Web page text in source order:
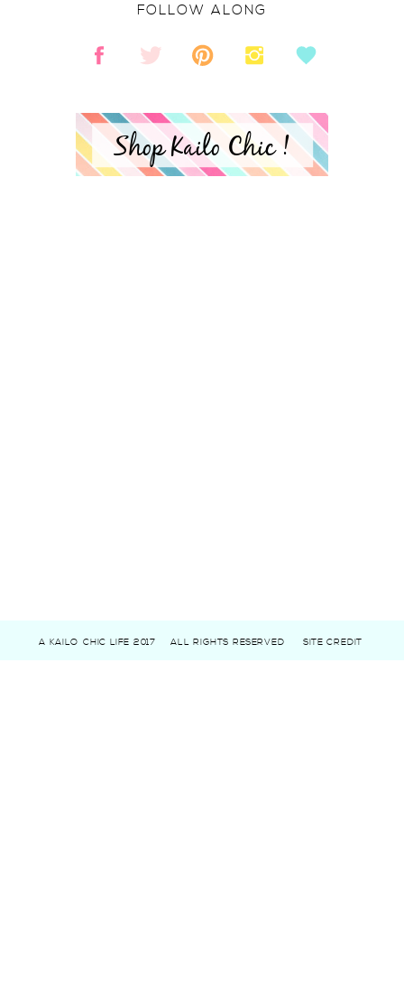
Shop Kailo Chic !
FOLLOW ALONG
A KAILO CHIC LIFE 2017 ALL RIGHTS RESERVED SITE CREDIT